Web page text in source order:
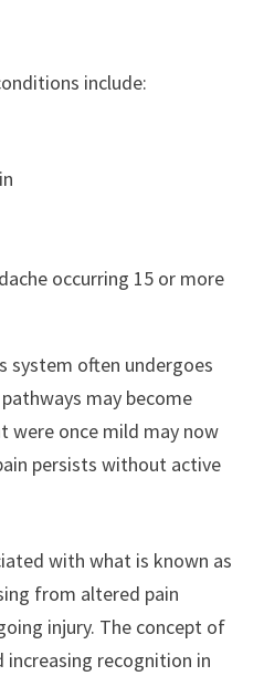
include:
occurring 15 or more
system often undergoes
may become
were once mild may now
persists without active
with what is known as
from altered pain
injury. The concept of
increasing recognition in